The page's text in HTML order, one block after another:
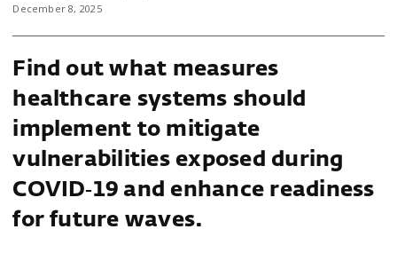
December 8, 2025
Find out what measures
healthcare systems should
implement to mitigate
vulnerabilities exposed during
COVID‑19 and enhance readiness
for future waves.